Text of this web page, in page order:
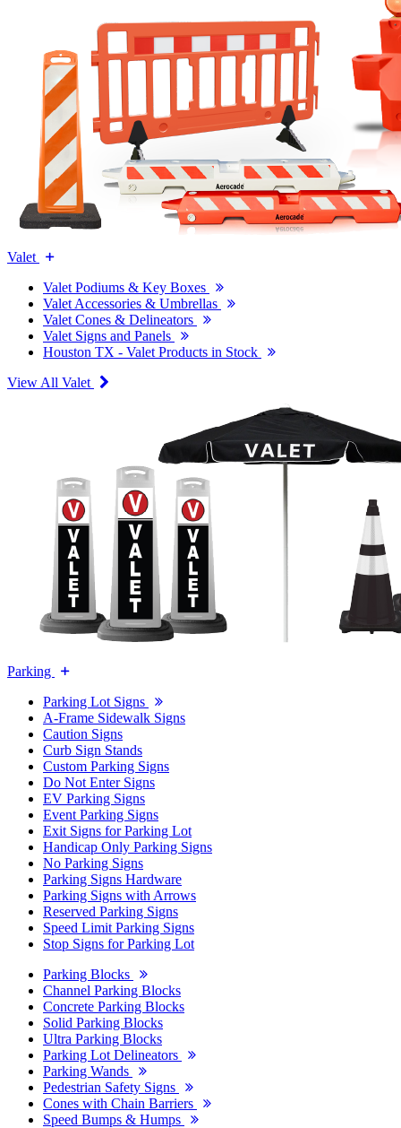
Valet
Valet Podiums & Key Boxes
Valet Accessories & Umbrellas
Valet Cones & Delineators
Valet Signs and Panels
Houston TX - Valet Products in Stock
View All Valet
Parking
Parking Lot Signs
A-Frame Sidewalk Signs
Caution Signs
Curb Sign Stands
Custom Parking Signs
Do Not Enter Signs
EV Parking Signs
Event Parking Signs
Exit Signs for Parking Lot
Handicap Only Parking Signs
No Parking Signs
Parking Signs Hardware
Parking Signs with Arrows
Reserved Parking Signs
Speed Limit Parking Signs
Stop Signs for Parking Lot
Parking Blocks
Channel Parking Blocks
Concrete Parking Blocks
Solid Parking Blocks
Ultra Parking Blocks
Parking Lot Delineators
Parking Wands
Pedestrian Safety Signs
Cones with Chain Barriers
Speed Bumps & Humps